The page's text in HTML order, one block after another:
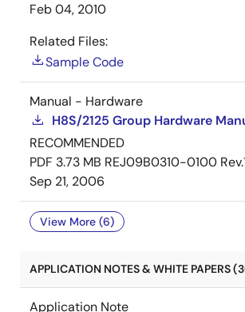
Feb 04, 2010
Related Files:
Sample Code
Manual - Hardware
H8S/2125 Group Hardware
RECOMMENDED
PDF 3.73 MB REJ09B0310-0100
Sep 21, 2006
View More (6)
APPLICATION NOTES & WHITE PAPERS
Application Note